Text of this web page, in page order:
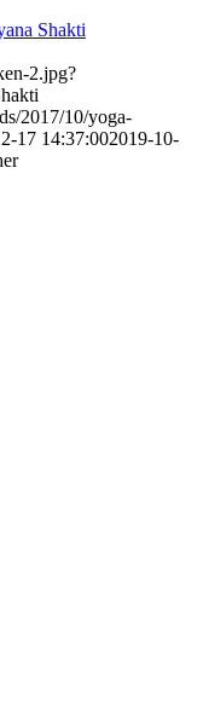
Shakti
2.jpg?
2017/10/yoga-
17 14:37:002019-10-